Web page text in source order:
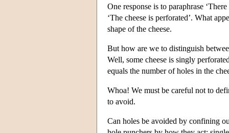
One response is to paraphrase
‘The cheese is perforated’. What
shape of the cheese.
But how are we to distinguish
Well, some cheese is singly
equals the number of holes in the
Whoa! We must be careful not to
to avoid.
Can holes be avoided by confining